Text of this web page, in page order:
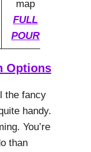
FULL
POUR
Options
the fancy
handy.
You’re
than